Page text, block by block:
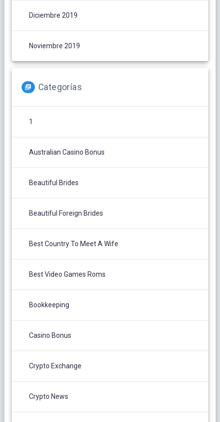
Diciembre 2019
Noviembre 2019
Categorías
1
Australian Casino Bonus
Beautiful Brides
Beautiful Foreign Brides
Best Country To Meet A Wife
Best Video Games Roms
Bookkeeping
Casino Bonus
Crypto Exchange
Crypto News